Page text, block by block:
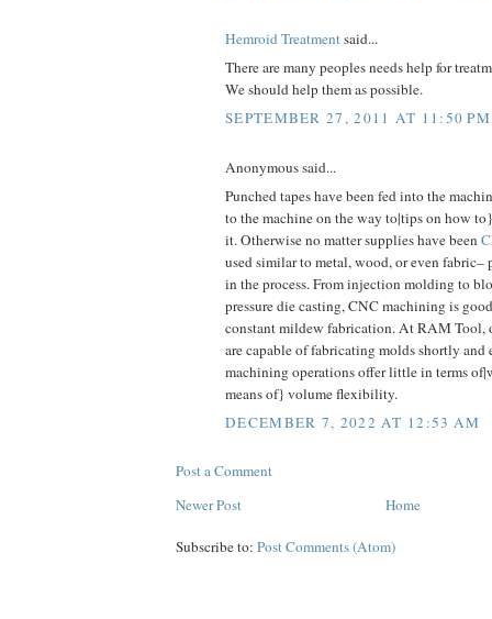
Hemroid Treatmentsaid...
There are many peoples needs help for
We should help them as possible.
SEPTEMBER 27, 2011 AT 11:50 PM
Anonymous said...
Punched tapes have been fed into the
to the machine on the way to|tips on how
it. Otherwise no matter supplies have been
used similar to metal, wood, or even fabric–
in the process. From injection molding to
pressure die casting, CNC machining is
constant mildew fabrication. At RAM Tool,
are capable of fabricating molds shortly
machining operations offer little in terms
means of} volume flexibility.
DECEMBER 7, 2022 AT 12:53 AM
Post a Comment
Newer Post
Home
Subscribe to: Post Comments (Atom)